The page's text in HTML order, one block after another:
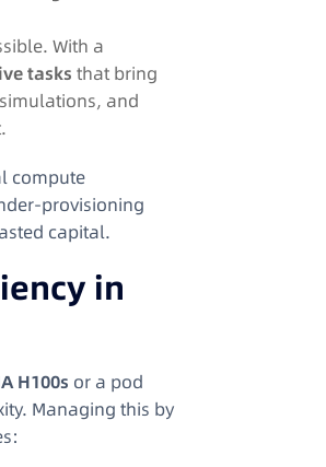
With a
tasks that bring
and
compute
provisioning
capital.
in
H100s or a pod
Managing this by